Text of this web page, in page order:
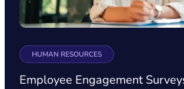
HUMAN RESOURCES
Employee Engagement